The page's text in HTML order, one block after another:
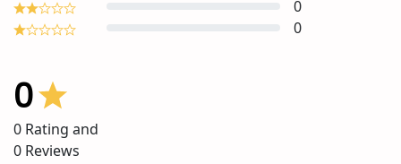
0
0
0
0 Rating and
0 Reviews